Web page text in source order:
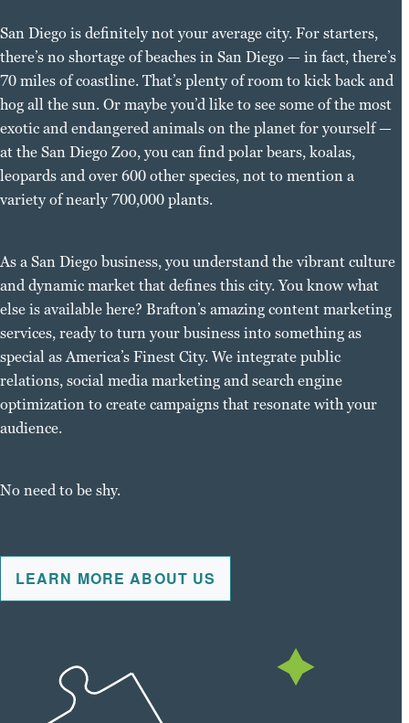
San Diego is definitely not your average city. For starters,
there’s no shortage of beaches in San Diego — in fact, there’s
70 miles of coastline. That’s plenty of room to kick back and
hog all the sun. Or maybe you’d like to see some of the most
exotic and endangered animals on the planet for yourself —
at the San Diego Zoo, you can find polar bears, koalas,
leopards and over 600 other species, not to mention a
variety of nearly 700,000 plants.
As a San Diego business, you understand the vibrant culture
and dynamic market that defines this city. You know what
else is available here? Brafton’s amazing content marketing
services, ready to turn your business into something as
special as America’s Finest City. We integrate public
relations, social media marketing and search engine
optimization to create campaigns that resonate with your
audience.
No need to be shy.
LEARN MORE ABOUT US